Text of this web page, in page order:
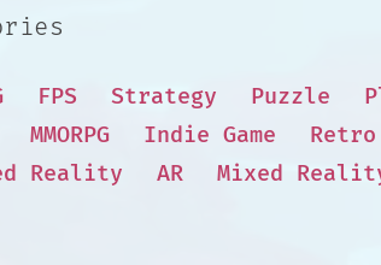
FPS Strategy Puzzle
MMORPG Indie Game Retro
Reality AR Mixed